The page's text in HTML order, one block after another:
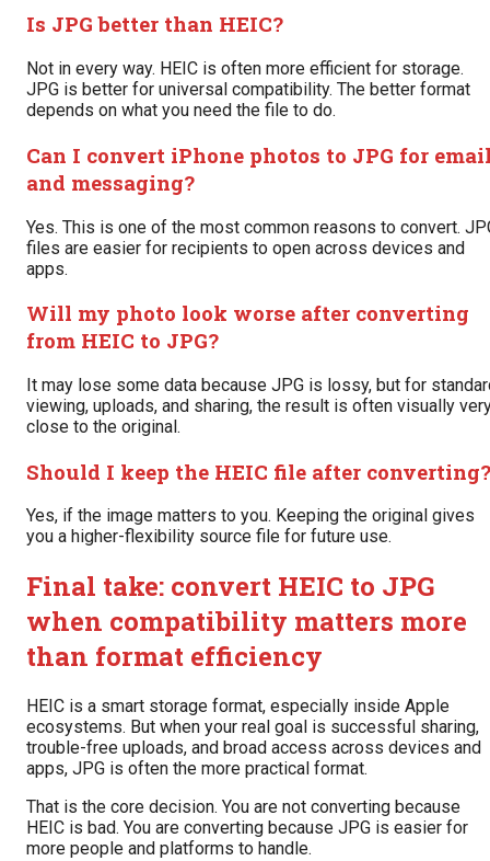
Is JPG better than HEIC?
Not in every way. HEIC is often more efficient for storage.
JPG is better for universal compatibility. The better format
depends on what you need the file to do.
Can I convert iPhone photos to JPG for
and messaging?
Yes. This is one of the most common reasons to convert.
files are easier for recipients to open across devices and
apps.
Will my photo look worse after converting
from HEIC to JPG?
It may lose some data because JPG is lossy, but for
viewing, uploads, and sharing, the result is often visually
close to the original.
Should I keep the HEIC file after converting?
Yes, if the image matters to you. Keeping the original gives
you a higher-flexibility source file for future use.
Final take: convert HEIC to JPG
when compatibility matters more
than format efficiency
HEIC is a smart storage format, especially inside Apple
ecosystems. But when your real goal is successful sharing,
trouble-free uploads, and broad access across devices and
apps, JPG is often the more practical format.
That is the core decision. You are not converting because
HEIC is bad. You are converting because JPG is easier for
more people and platforms to handle.